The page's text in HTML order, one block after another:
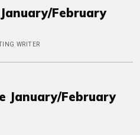
February
WRITER
January/February